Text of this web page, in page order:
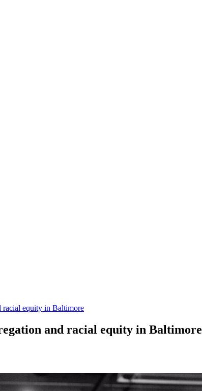
racial equity in Baltimore
and racial equity in Baltimore